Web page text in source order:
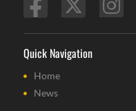
Quick Navigation
Home
News